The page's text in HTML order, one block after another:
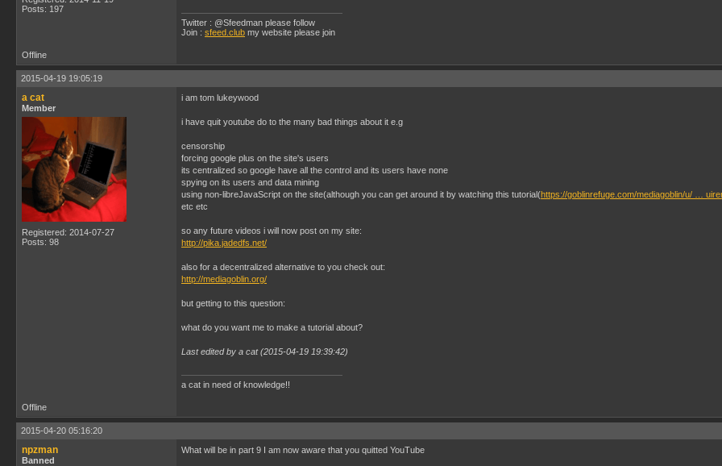
Posts: 197
Twitter : @Sfeedman please follow
Join : sfeed.club my website please join
Offline
2015-04-19 19:05:19
a cat
Member
Registered: 2014-07-27
Posts: 98
i am tom lukeywood
i have quit youtube do to the many bad things about it e.g
censorship
forcing google plus on the site's users
its centralized so google have all the control and its users have none
spying on its users and data mining
using non-libreJavaScript on the site(although you can get around it by watching this tutorial(https://goblinrefuge.com/mediagoblin/u/ …
etc etc
so any future videos i will now post on my site:
http://pika.jadedfs.net/
also for a decentralized alternative to you check out:
http://mediagoblin.org/
but getting to this question:
what do you want me to make a tutorial about?
Last edited by a cat (2015-04-19 19:39:42)
a cat in need of knowledge!!
Offline
2015-04-20 05:16:20
npzman
Banned
What will be in part 9 I am now aware that you quitted YouTube